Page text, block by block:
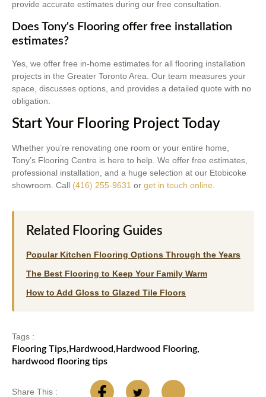
provide accurate estimates during our free consultation.
Does Tony's Flooring offer free installation
estimates?
Yes, we offer free in-home estimates for all flooring installation
projects in the Greater Toronto Area. Our team measures your
space, discusses options, and provides a detailed quote with no
obligation.
Start Your Flooring Project Today
Whether you’re renovating one room or your entire home,
Tony’s Flooring Centre is here to help. We offer free estimates,
professional installation, and a huge selection at our Etobicoke
showroom. Call (416) 255-9631 or get in touch online.
Related Flooring Guides
Popular Kitchen Flooring Options Through the Years
The Best Flooring to Keep Your Family Warm
How to Add Gloss to Glazed Tile Floors
Tags :
Flooring Tips, Hardwood, Hardwood Flooring,
hardwood flooring tips
Share This :